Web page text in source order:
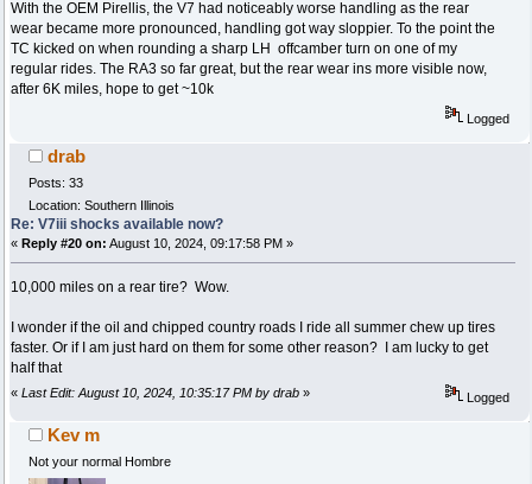
With the OEM Pirellis, the V7 had noticeably worse handling as the rear
wear became more pronounced, handling got way sloppier. To the point the
TC kicked on when rounding a sharp LH offcamber turn on one of my
regular rides. The RA3 so far great, but the rear wear ins more visible now,
after 6K miles, hope to get ~10k
Logged
drab
Posts: 33
Location: Southern Illinois
Re: V7iii shocks available now?
« Reply #20 on: August 10, 2024, 09:17:58 PM »
10,000 miles on a rear tire? Wow.
I wonder if the oil and chipped country roads I ride all summer chew up tires
faster. Or if I am just hard on them for some other reason? I am lucky to get
half that
« Last Edit: August 10, 2024, 10:35:17 PM by drab » Logged
Kev m
Not your normal Hombre